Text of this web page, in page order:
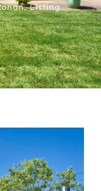
Listing